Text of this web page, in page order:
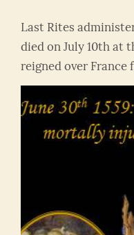
Last Rites
died on July 10th at
reigned over France